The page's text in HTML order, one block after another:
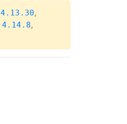
4.13.30,
4.14.8,